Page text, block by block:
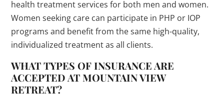
health treatment services for both men and women.
Women seeking care can participate in PHP or IOP
programs and benefit from the same high-quality,
individualized treatment as all clients.
WHAT TYPES OF INSURANCE ARE
ACCEPTED AT MOUNTAIN VIEW
RETREAT?